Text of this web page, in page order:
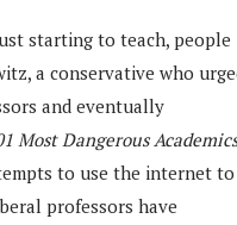
starting to teach, people
a conservative who
and eventually
Most Dangerous Academics
to use the internet to
professors have